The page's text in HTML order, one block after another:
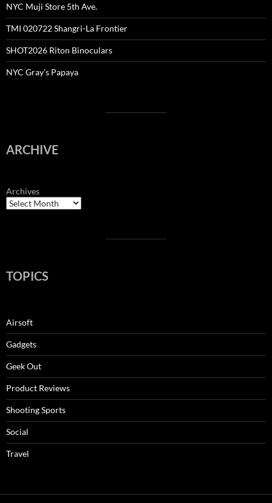
NYC Muji Store 5th Ave.
TMI 020722 Shangri-La Frontier
SHOT2026 Riton Binoculars
NYC Gray’s Papaya
ARCHIVE
Archives
TOPICS
Airsoft
Gadgets
Geek Out
Product Reviews
Shooting Sports
Social
Travel